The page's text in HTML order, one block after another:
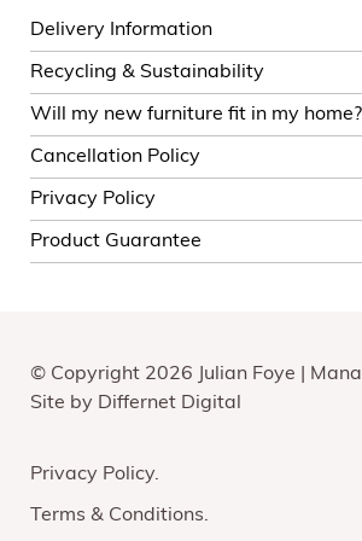
Delivery Information
Recycling & Sustainability
Will my new furniture fit in my home?
Cancellation Policy
Privacy Policy
Product Guarantee
© Copyright 2026 Julian Foye |
Site by Differnet Digital
Privacy Policy
Terms & Conditions